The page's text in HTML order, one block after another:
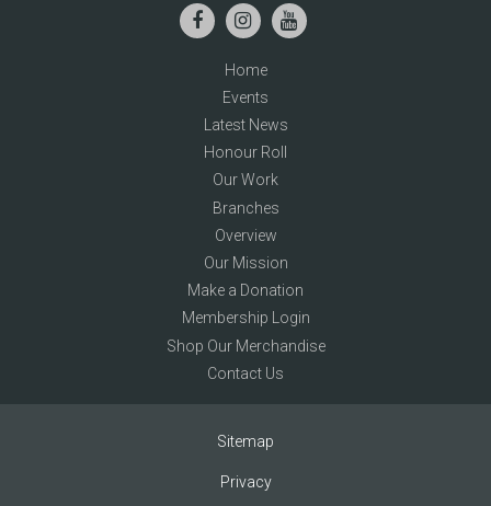
Home
Events
Latest News
Honour Roll
Our Work
Branches
Overview
Our Mission
Make a Donation
Membership Login
Shop Our Merchandise
Contact Us
Sitemap
Privacy